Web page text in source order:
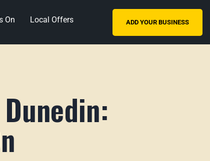
On Local Offers ADD YOUR BUSINESS